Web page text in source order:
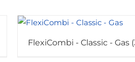
FlexiCombi - Classic - Gas